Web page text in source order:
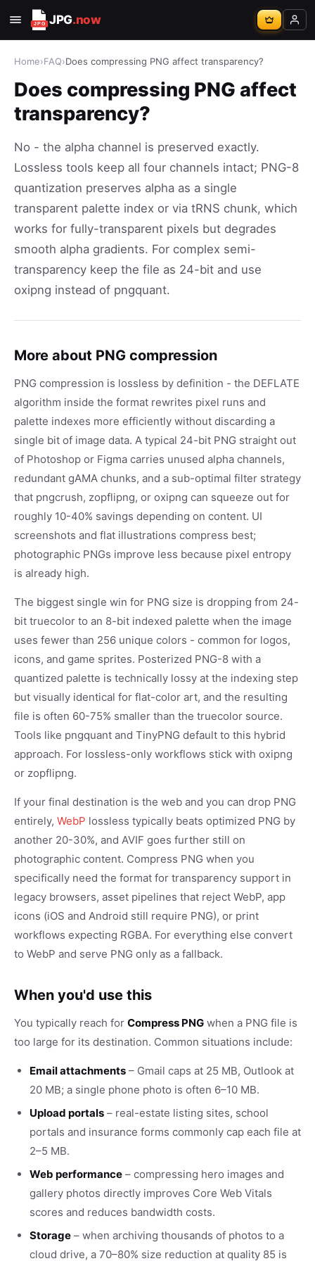
JPG.now
Home›FAQ›Does compressing PNG affect transparency?
Does compressing PNG affect
transparency?
No - the alpha channel is preserved exactly.
Lossless tools keep all four channels intact; PNG-8
quantization preserves alpha as a single
transparent palette index or via tRNS chunk, which
works for fully-transparent pixels but degrades
smooth alpha gradients. For complex semi-
transparency keep the file as 24-bit and use
oxipng instead of pngquant.
More about PNG compression
PNG compression is lossless by definition - the DEFLATE
algorithm inside the format rewrites pixel runs and
palette indexes more efficiently without discarding a
single bit of image data. A typical 24-bit PNG straight out
of Photoshop or Figma carries unused alpha channels,
redundant gAMA chunks, and a sub-optimal filter strategy
that pngcrush, zopflipng, or oxipng can squeeze out for
roughly 10-40% savings depending on content. UI
screenshots and flat illustrations compress best;
photographic PNGs improve less because pixel entropy
is already high.
The biggest single win for PNG size is dropping from 24-
bit truecolor to an 8-bit indexed palette when the image
uses fewer than 256 unique colors - common for logos,
icons, and game sprites. Posterized PNG-8 with a
quantized palette is technically lossy at the indexing step
but visually identical for flat-color art, and the resulting
file is often 60-75% smaller than the truecolor source.
Tools like pngquant and TinyPNG default to this hybrid
approach. For lossless-only workflows stick with oxipng
or zopflipng.
If your final destination is the web and you can drop PNG
entirely, WebP lossless typically beats optimized PNG by
another 20-30%, and AVIF goes further still on
photographic content. Compress PNG when you
specifically need the format for transparency support in
legacy browsers, asset pipelines that reject WebP, app
icons (iOS and Android still require PNG), or print
workflows expecting RGBA. For everything else convert
to WebP and serve PNG only as a fallback.
When you'd use this
You typically reach for Compress PNG when a PNG file is
too large for its destination. Common situations include:
Email attachments – Gmail caps at 25 MB, Outlook at
20 MB; a single phone photo is often 6–10 MB.
Upload portals – real-estate listing sites, school
portals and insurance forms commonly cap each file at
2–5 MB.
Web performance – compressing hero images and
gallery photos directly improves Core Web Vitals
scores and reduces bandwidth costs.
Storage – when archiving thousands of photos to a
cloud drive, a 70–80% size reduction at quality 85 is